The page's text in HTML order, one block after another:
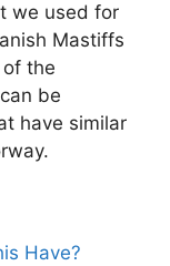
we used for
Mastiffs
the
be
have similar
Have?